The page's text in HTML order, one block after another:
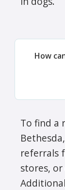
How
To find a
referrals
stores,